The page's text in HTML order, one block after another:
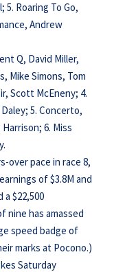
5. Roaring To Go,
Andrew
Q, David Miller,
Mike Simons, Tom
Scott McEneny; 4.
5. Concerto,
6. Miss
over pace in race 8,
of $3.8M and
$22,500
nine has amassed
speed badge of
marks at Pocono.)
Saturday